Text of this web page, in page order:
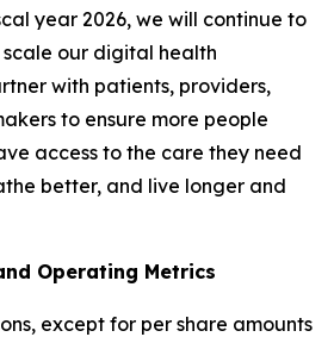
year 2026, we will continue to
scale our digital health
with patients, providers,
to ensure more people
access to the care they need
better, and live longer and
Operating Metrics
except for per share amounts